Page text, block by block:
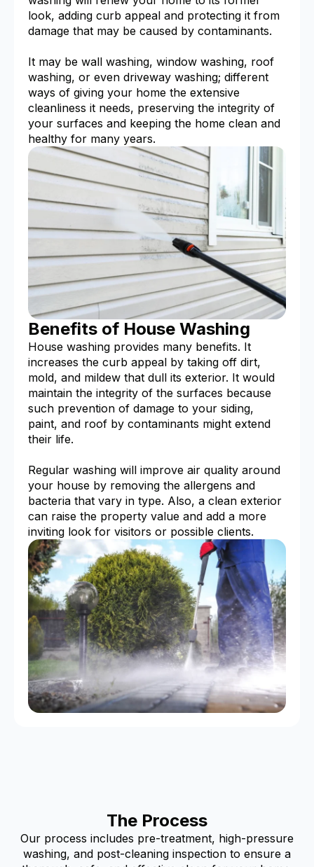
look, adding curb appeal and protecting it from
damage that may be caused by contaminants.
It may be wall washing, window washing, roof
washing, or even driveway washing; different
ways of giving your home the extensive
cleanliness it needs, preserving the integrity of
your surfaces and keeping the home clean and
healthy for many years.
Benefits of House Washing
House washing provides many benefits. It
increases the curb appeal by taking off dirt,
mold, and mildew that dull its exterior. It would
maintain the integrity of the surfaces because
such prevention of damage to your siding,
paint, and roof by contaminants might extend
their life.
Regular washing will improve air quality around
your house by removing the allergens and
bacteria that vary in type. Also, a clean exterior
can raise the property value and add a more
inviting look for visitors or possible clients.
The Process
Our process includes pre-treatment, high-pressure
washing, and post-cleaning inspection to ensure a